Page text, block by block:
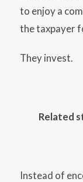
to enjoy a
the taxpayer
They invest.
Related
Instead of